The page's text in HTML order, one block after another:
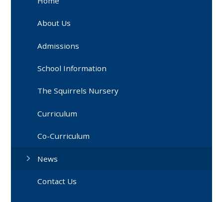
About Us
Admissions
School Information
The Squirrels Nursery
Curriculum
Co-Curriculum
News
Contact Us